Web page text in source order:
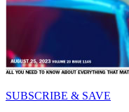
SUBSCRIBE & SAVE